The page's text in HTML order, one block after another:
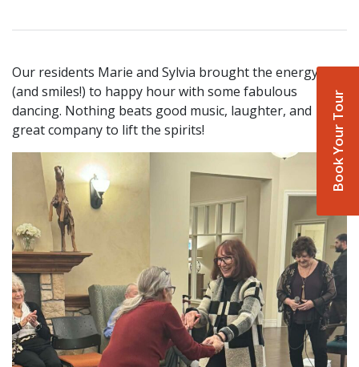
Book Your Tour
Our residents Marie and Sylvia brought the energy
(and smiles!) to happy hour with some fabulous
dancing. Nothing beats good music, laughter, and
great company to lift the spirits!